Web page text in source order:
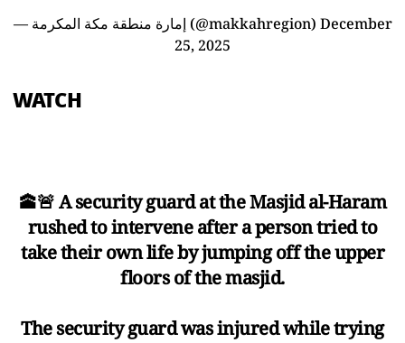
— إمارة منطقة مكة المكرمة (@makkahregion) December
25, 2025
WATCH
🕋🚨 A security guard at the Masjid al-Haram
rushed to intervene after a person tried to
take their own life by jumping off the upper
floors of the masjid.
The security guard was injured while trying